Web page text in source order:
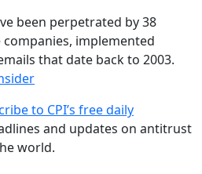
been perpetrated by 38
implemented
that date back to 2003.
to CPI’s free daily
and updates on antitrust
world.